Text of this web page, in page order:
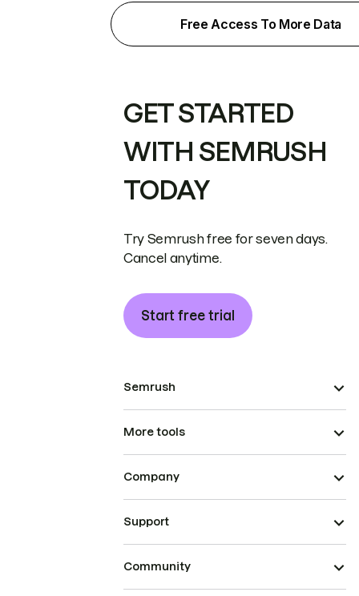
Free Access To More Data
GET STARTED
WITH SEMRUSH
TODAY
Try Semrush free for seven days.
Cancel anytime.
Start free trial
Semrush
More tools
Company
Support
Community